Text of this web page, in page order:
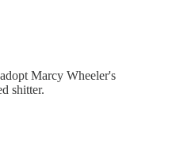
Marcy Wheeler's
shitter.